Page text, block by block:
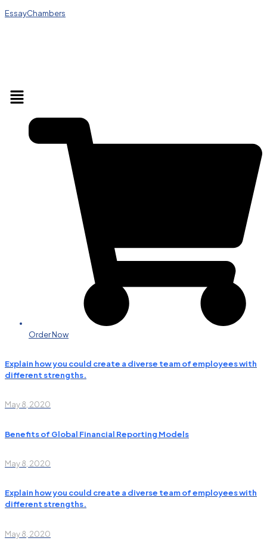
EssayChambers
Menu
Order Now
Explain how you could create a diverse team of employees with
different strengths.
May 8, 2020
Benefits of Global Financial Reporting Models
May 8, 2020
Explain how you could create a diverse team of employees with
different strengths.
May 8, 2020